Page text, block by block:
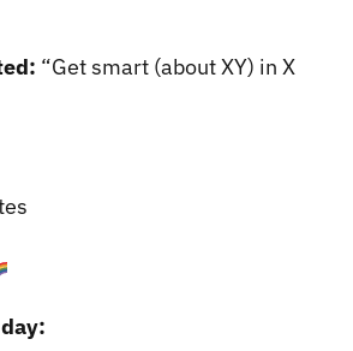
“Get smart (about XY) in X